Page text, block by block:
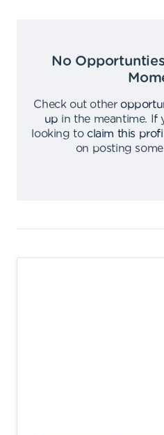
No
Check out other
up in the meantime.
If
looking to claim this
on posting